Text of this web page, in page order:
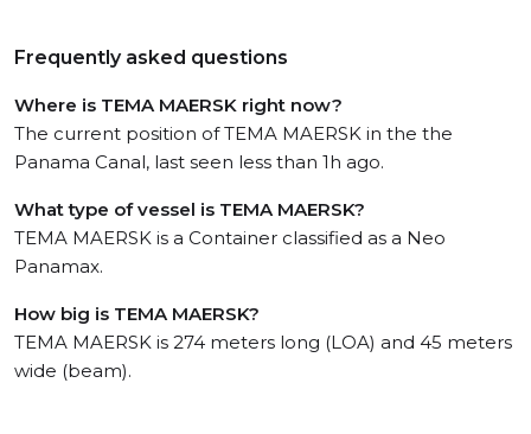
Frequently asked questions
Where is TEMA MAERSK right now?
The current position of TEMA MAERSK in the the
Panama Canal, last seen less than 1h ago.
What type of vessel is TEMA MAERSK?
TEMA MAERSK is a Container classified as a Neo
Panamax.
How big is TEMA MAERSK?
TEMA MAERSK is 274 meters long (LOA) and 45 meters
wide (beam).